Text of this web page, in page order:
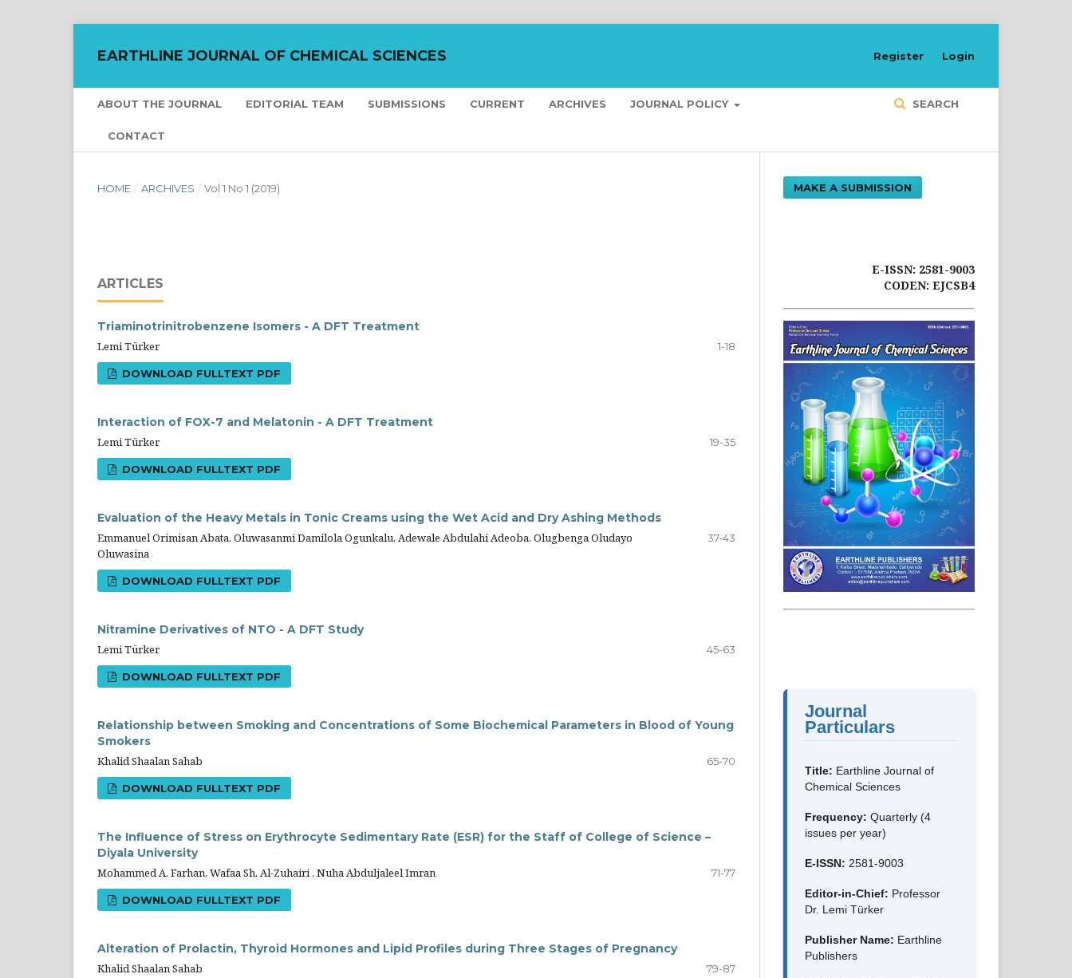
EARTHLINE JOURNAL OF CHEMICAL SCIENCES
ABOUT THE JOURNAL EDITORIAL TEAM SUBMISSIONS CURRENT ARCHIVES JOURNAL POLICY
CONTACT
SEARCH
Register Login
HOME / ARCHIVES / Vol 1 No 1 (2019)
ARTICLES
Triaminotrinitrobenzene Isomers - A DFT Treatment
Lemi Türker
1-18
DOWNLOAD FULLTEXT PDF
Interaction of FOX-7 and Melatonin - A DFT Treatment
Lemi Türker
19-35
DOWNLOAD FULLTEXT PDF
Evaluation of the Heavy Metals in Tonic Creams using the Wet Acid and Dry Ashing Methods
Emmanuel Orimisan Abata, Oluwasanmi Damilola Ogunkalu, Adewale Abdulahi Adeoba, Olugbenga Oludayo
Oluwasina
37-43
DOWNLOAD FULLTEXT PDF
Nitramine Derivatives of NTO - A DFT Study
Lemi Türker
45-63
DOWNLOAD FULLTEXT PDF
Relationship between Smoking and Concentrations of Some Biochemical Parameters in Blood of Young
Smokers
Khalid Shaalan Sahab
65-70
DOWNLOAD FULLTEXT PDF
The Influence of Stress on Erythrocyte Sedimentary Rate (ESR) for the Staff of College of Science –
Diyala University
Mohammed A. Farhan, Wafaa Sh. Al-Zuhairi , Nuha Abduljaleel Imran
71-77
DOWNLOAD FULLTEXT PDF
Alteration of Prolactin, Thyroid Hormones and Lipid Profiles during Three Stages of Pregnancy
Khalid Shaalan Sahab
79-87
MAKE A SUBMISSION
E-ISSN: 2581-9003
CODEN: EJCSB4
Journal
Particulars
Title: Earthline Journal of
Chemical Sciences
Frequency: Quarterly (4
issues per year)
E-ISSN: 2581-9003
Editor-in-Chief: Professor
Dr. Lemi Türker
Publisher Name: Earthline
Publishers